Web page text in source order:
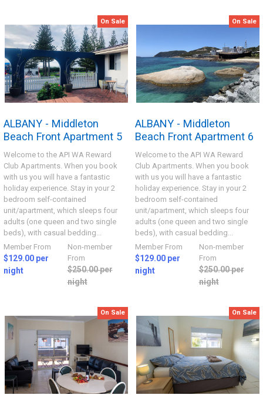
On Sale
ALBANY - Middleton
Beach Front Apartment 5
Welcome to the API WA Reward
Club Apartments. When you book
with us you will have a fantastic
holiday experience. Stay in your 2
bedroom self-contained
unit/apartment, which sleeps four
adults (one queen and two single
beds), with casual bedding...
Member From
$129.00 per
night
Non-member
From
$250.00 per
night
On Sale
ALBANY - Middleton
Beach Front Apartment 6
Welcome to the API WA Reward
Club Apartments. When you book
with us you will have a fantastic
holiday experience. Stay in your 2
bedroom self-contained
unit/apartment, which sleeps four
adults (one queen and two single
beds), with casual bedding...
Member From
$129.00 per
night
Non-member
From
$250.00 per
night
On Sale On Sale